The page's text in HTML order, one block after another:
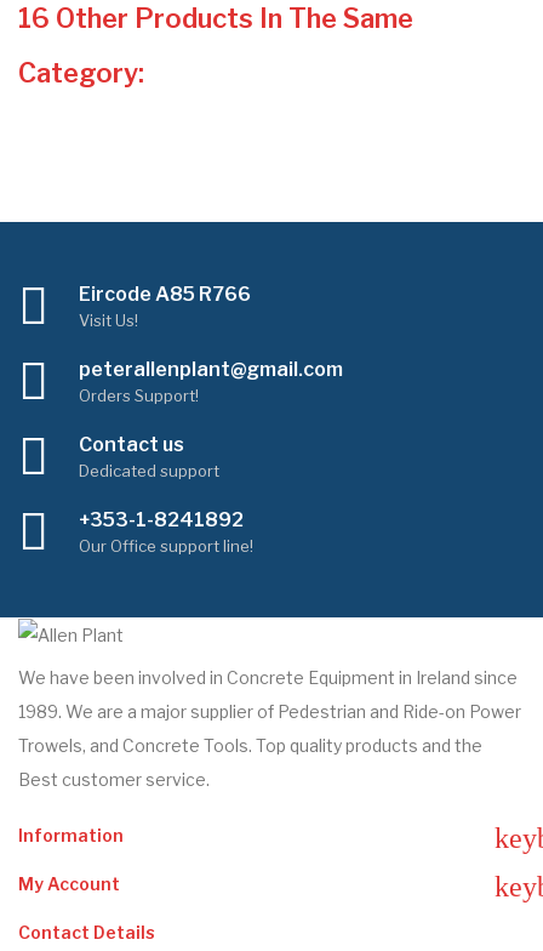
16 Other Products In The Same
Category:
Eircode A85 R766
Visit Us!
peterallenplant@gmail.com
Orders Support!
Contact us
Dedicated support
+353-1-8241892
Our Office support line!
We have been involved in Concrete Equipment in Ireland since
1989. We are a major supplier of Pedestrian and Ride-on Power
Trowels, and Concrete Tools. Top quality products and the
Best customer service.
Information
My Account
Contact Details